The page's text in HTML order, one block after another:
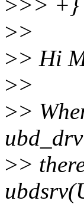
>>> +}
>>
>> Hi
>>
>>
>>